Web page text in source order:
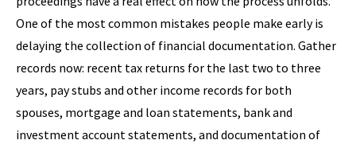
One of the most common mistakes people make early is
delaying the collection of financial documentation. Gather
records now: recent tax returns for the last two to three
years, pay stubs and other income records for both
spouses, mortgage and loan statements, bank and
investment account statements, and documentation of